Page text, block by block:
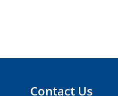
Contact Us